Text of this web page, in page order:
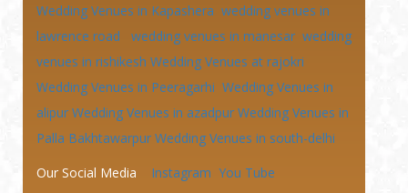
Wedding Venues in Kapashera wedding venues in
lawrence road
wedding venues in manesar wedding
venues in rishikesh Wedding Venues at rajokri
Wedding Venues in Peeragarhi Wedding Venues in
alipur Wedding Venues in azadpur Wedding Venues in
Palla Bakhtawarpur Wedding Venues in south-delhi
Our Social Media
Instagram You Tube